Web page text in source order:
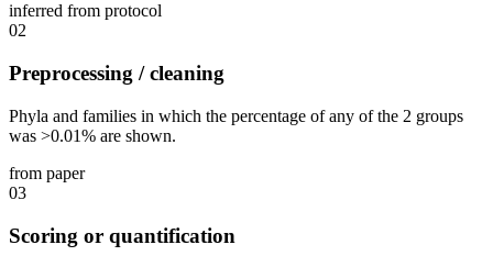
inferred from protocol
02
Preprocessing / cleaning
Phyla and families in which the percentage of any of the 2 groups
was >0.01% are shown.
from paper
03
Scoring or quantification